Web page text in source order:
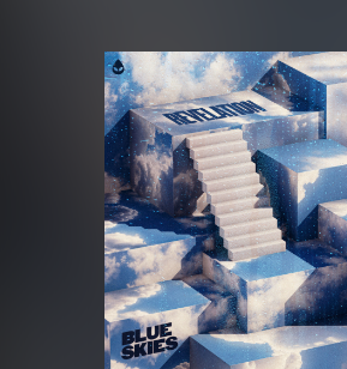
Merchandise
New
Charts
Tracks
We are preparing your order
file. keep the window open
generate a ZIP file.